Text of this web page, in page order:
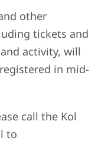
other
tickets and
activity, will
in mid-
call the Kol
to